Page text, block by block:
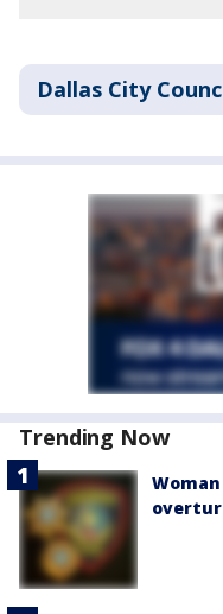
Dallas City
Trending Now